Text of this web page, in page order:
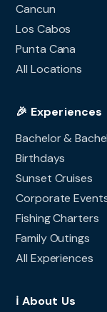
Cancun
Los Cabos
Punta Cana
All Locations
🎉 Experiences
Bachelor &
Birthdays
Sunset Cruises
Corporate
Fishing Charters
Family Outings
All Experiences
ℹ️ About Us